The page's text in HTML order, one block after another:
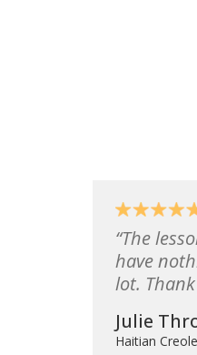
The
have
lot.
Julie
Haitian